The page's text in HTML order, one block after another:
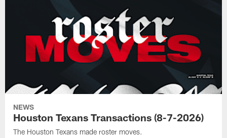
NEWS
Houston Texans Transactions (8-7-2026)
The Houston Texans made roster moves.